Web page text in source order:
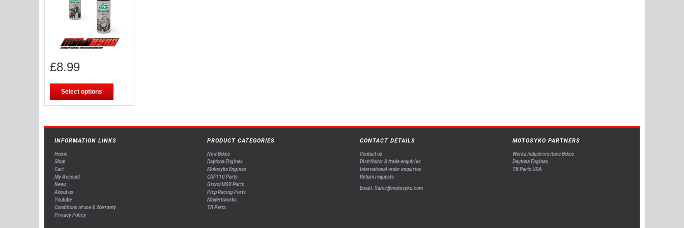
£8.99
Select options
INFORMATION LINKS
Home
Shop
Cart
My Account
News
About us
Youtube
Conditions of use & Warranty
Privacy Policy
PRODUCT CATEGORIES
New Bikes
Daytona Engines
Motosyko Engines
CRF110 Parts
Grom/MSX Parts
Plop Racing Parts
Modernworks
TB Parts
CONTACT DETAILS
Contact us
Distributor & trade enquiries
International order enquiries
Return requests
Email: Sales@motosyko.com
MOTOSYKO PARTNERS
Workz Industries Race Bikes
Daytona Engines
TB Parts USA